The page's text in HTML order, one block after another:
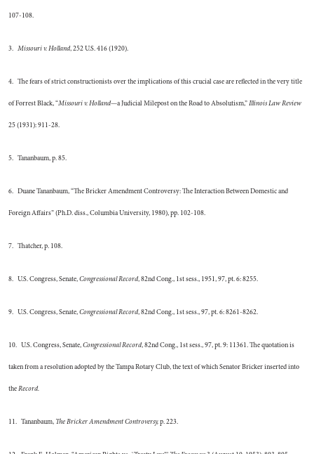
107-108.
3. Missouri v. Holland, 252 U.S. 416 (1920).
4. The fears of strict constructionists over the implications of this crucial case are reflected in the very title
of Forrest Black, “Missouri v. Holland—a Judicial Milepost on the Road to Absolutism,”Illinois Law Review
25 (1931): 911-28.
5. Tananbaum, p. 85.
6. Duane Tananbaum, “The Bricker Amendment Controversy: The Interaction Between Domestic and
Foreign Affairs” (Ph.D. diss., Columbia University, 1980), pp. 102-108.
7. Thatcher, p. 108.
8. U.S. Congress, Senate,Congressional Record, 82nd Cong., 1st sess., 1951, 97, pt. 6: 8255.
9. U.S. Congress, Senate,Congressional Record, 82nd Cong., 1st sess., 97, pt. 6: 8261-8262.
10. U.S. Congress, Senate,Congressional Record, 82nd Cong., 1st sess., 97, pt. 9: 11361. The quotation is
taken from a resolution adopted by the Tampa Rotary Club, the text of which Senator Bricker inserted into
theRecord.
11. Tananbaum, The Bricker Amendment Controversy,p. 223.